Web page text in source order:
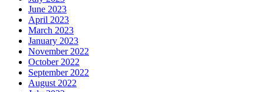
June 2023
April 2023
March 2023
January 2023
November 2022
October 2022
September 2022
August 2022